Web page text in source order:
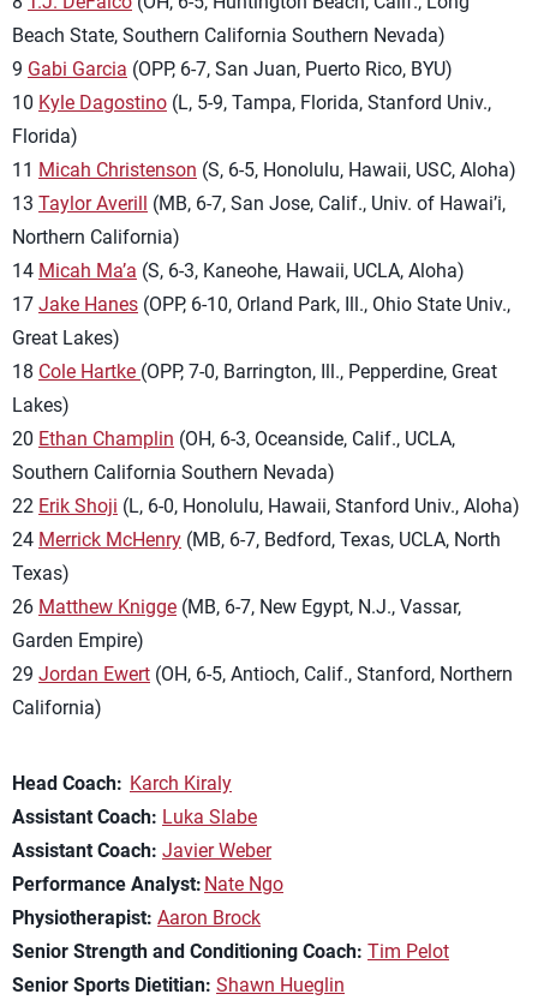
Beach State, Southern California Southern Nevada)
9 Gabi Garcia (OPP, 6-7, San Juan, Puerto Rico, BYU)
10 Kyle Dagostino (L, 5-9, Tampa, Florida, Stanford Univ.,
Florida)
11 Micah Christenson (S, 6-5, Honolulu, Hawaii, USC, Aloha)
13 Taylor Averill (MB, 6-7, San Jose, Calif., Univ. of Hawai’i,
Northern California)
14 Micah Ma’a (S, 6-3, Kaneohe, Hawaii, UCLA, Aloha)
17 Jake Hanes (OPP, 6-10, Orland Park, Ill., Ohio State Univ.,
Great Lakes)
18 Cole Hartke (OPP, 7-0, Barrington, Ill., Pepperdine, Great
Lakes)
20 Ethan Champlin (OH, 6-3, Oceanside, Calif., UCLA,
Southern California Southern Nevada)
22 Erik Shoji (L, 6-0, Honolulu, Hawaii, Stanford Univ., Aloha)
24 Merrick McHenry (MB, 6-7, Bedford, Texas, UCLA, North
Texas)
26 Matthew Knigge (MB, 6-7, New Egypt, N.J., Vassar,
Garden Empire)
29 Jordan Ewert (OH, 6-5, Antioch, Calif., Stanford, Northern
California)
Head Coach: Karch Kiraly
Assistant Coach: Luka Slabe
Assistant Coach: Javier Weber
Performance Analyst: Nate Ngo
Physiotherapist: Aaron Brock
Senior Strength and Conditioning Coach: Tim Pelot
Senior Sports Dietitian: Shawn Hueglin